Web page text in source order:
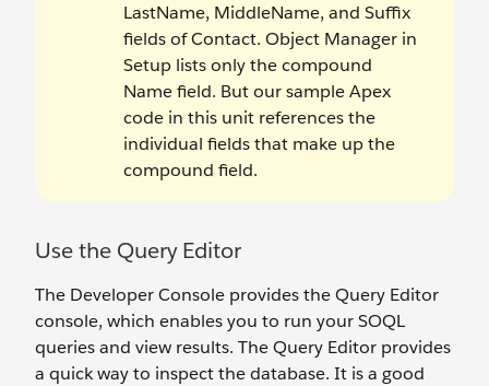
LastName, MiddleName, and Suffix
fields of Contact. Object Manager in
Setup lists only the compound
Name field. But our sample Apex
code in this unit references the
individual fields that make up the
compound field.
Use the Query Editor
The Developer Console provides the Query Editor
console, which enables you to run your SOQL
queries and view results. The Query Editor provides
a quick way to inspect the database. It is a good